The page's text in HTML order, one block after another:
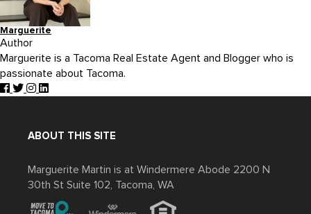
Marguerite
Author
Marguerite is a Tacoma Real Estate Agent and Blogger who is
passionate about Tacoma.
ABOUT THIS SITE
Marguerite Martin is at Windermere Abode 2200 N
30th St Suite 102, Tacoma, WA